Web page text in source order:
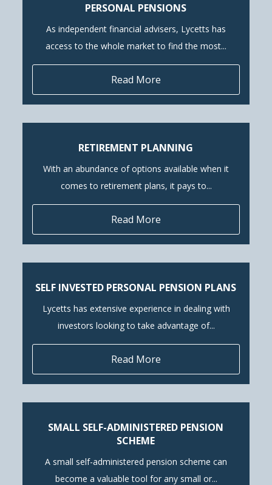
PERSONAL PENSIONS
As independent financial advisers, Lycetts has
access to the whole market to find the most...
Read More
RETIREMENT PLANNING
With an abundance of options available when it
comes to retirement plans, it pays to...
Read More
SELF INVESTED PERSONAL PENSION PLANS
Lycetts has extensive experience in dealing with
investors looking to take advantage of...
Read More
SMALL SELF-ADMINISTERED PENSION
SCHEME
A small self-administered pension scheme can
become a valuable tool for any small or...